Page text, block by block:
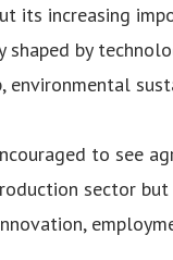
its increasing
shaped by
environmental
to see
sector